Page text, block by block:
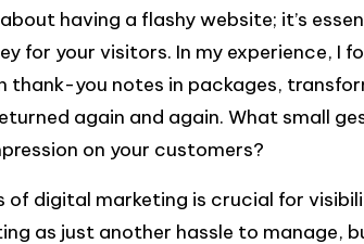
having a flashy website; it’s
for your visitors. In my experience, I
thank-you notes in packages,
again and again. What small
on your customers?
digital marketing is crucial for
as just another hassle to manage,